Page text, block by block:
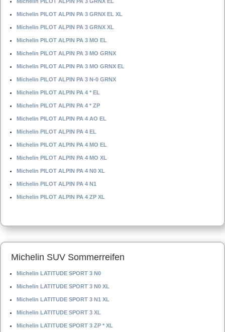
Michelin PILOT ALPIN PA 3 GRNX EL XL
Michelin PILOT ALPIN PA 3 GRNX XL
Michelin PILOT ALPIN PA 3 MO EL
Michelin PILOT ALPIN PA 3 MO GRNX
Michelin PILOT ALPIN PA 3 MO GRNX EL
Michelin PILOT ALPIN PA 3 N-0 GRNX
Michelin PILOT ALPIN PA 4 * EL
Michelin PILOT ALPIN PA 4 * ZP
Michelin PILOT ALPIN PA 4 AO EL
Michelin PILOT ALPIN PA 4 EL
Michelin PILOT ALPIN PA 4 MO EL
Michelin PILOT ALPIN PA 4 MO XL
Michelin PILOT ALPIN PA 4 N0 XL
Michelin PILOT ALPIN PA 4 N1
Michelin PILOT ALPIN PA 4 ZP XL
Michelin SUV Sommerreifen
Michelin LATITUDE SPORT 3 N0
Michelin LATITUDE SPORT 3 N0 XL
Michelin LATITUDE SPORT 3 N1 XL
Michelin LATITUDE SPORT 3 XL
Michelin LATITUDE SPORT 3 ZP * XL